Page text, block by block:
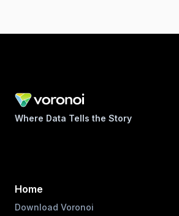
Where Data Tells the Story
Home
Download Voronoi